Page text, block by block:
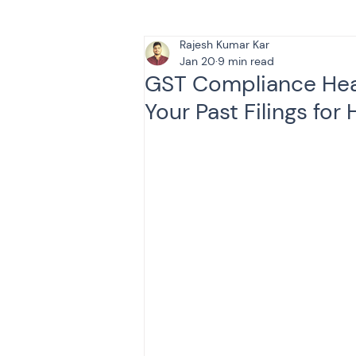
Tax & Finance for Doctors
Income Tax Tax
GST Compliance
Your Past Filings for
Rajesh Kumar Kar
Jan 20 9 min read